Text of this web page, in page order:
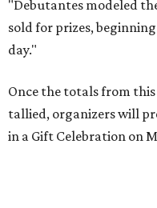
"Debutantes modeled
sold for prizes,
day."
Once the totals from
tallied, organizers will
in a Gift Celebration on